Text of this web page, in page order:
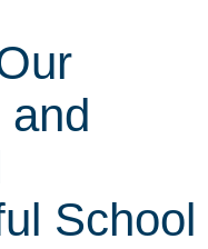
and
School